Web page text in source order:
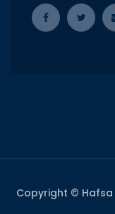
Copyright © Hafsa